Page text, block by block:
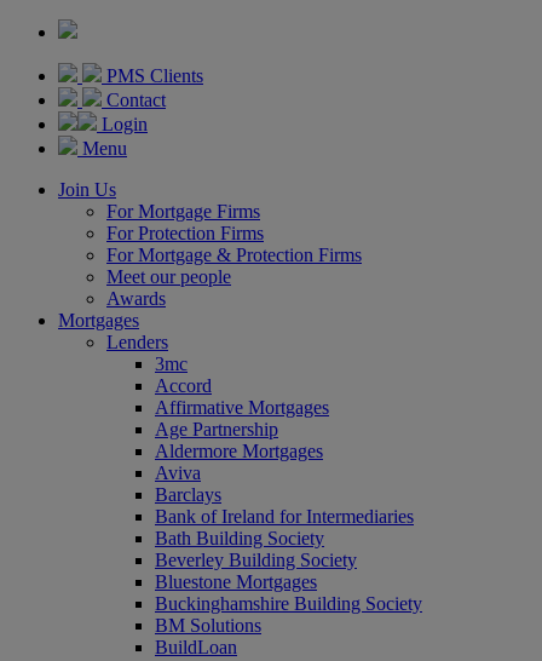
PMS Clients
Contact
Login
Menu
Join Us
For Mortgage Firms
For Protection Firms
For Mortgage & Protection Firms
Meet our people
Awards
Mortgages
Lenders
3mc
Accord
Affirmative Mortgages
Age Partnership
Aldermore Mortgages
Aviva
Barclays
Bank of Ireland for Intermediaries
Bath Building Society
Beverley Building Society
Bluestone Mortgages
Buckinghamshire Building Society
BM Solutions
BuildLoan